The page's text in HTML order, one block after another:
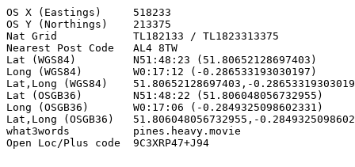
OS X (Eastings)     518233
OS Y (Northings)    213375
Nat Grid            TL182133 / TL1823313375
Nearest Post Code   AL4 8TW
Lat (WGS84)         N51:48:23 (51.80652128697403)
Long (WGS84)        W0:17:12 (-0.286533193030197)
Lat,Long (WGS84)    51.80652128697403,-
Lat (OSGB36)        N51:48:22 (51.806048056732955)
Long (OSGB36)       W0:17:06 (-0.2849325098602331)
Lat,Long (OSGB36)   51.806048056732955,-
what3words          pines.heavy.movie
Open Loc/Plus code  9C3XRP47+J94